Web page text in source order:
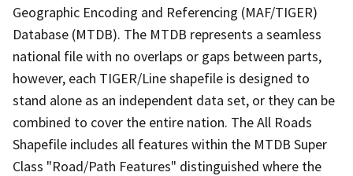
Geographic Encoding and Referencing (MAF/TIGER)
Database (MTDB). The MTDB represents a seamless
national file with no overlaps or gaps between parts,
however, each TIGER/Line shapefile is designed to
stand alone as an independent data set, or they can be
combined to cover the entire nation. The All Roads
Shapefile includes all features within the MTDB Super
Class "Road/Path Features" distinguished where the